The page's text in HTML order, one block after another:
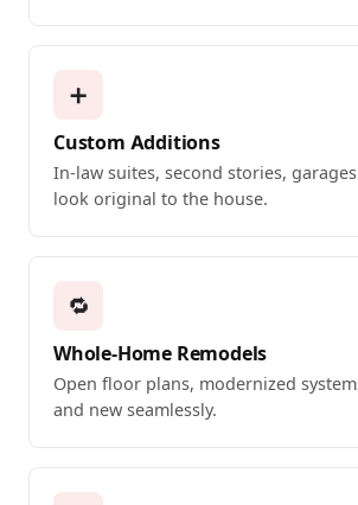
➕
Custom Additions
In-law suites, second stories,
look original to the house.
🔁
Whole-Home Remodels
Open floor plans, modernized
and new seamlessly.